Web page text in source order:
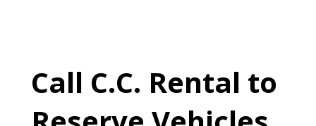
Call C.C. Rental to